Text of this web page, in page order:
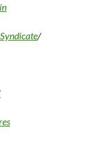
/